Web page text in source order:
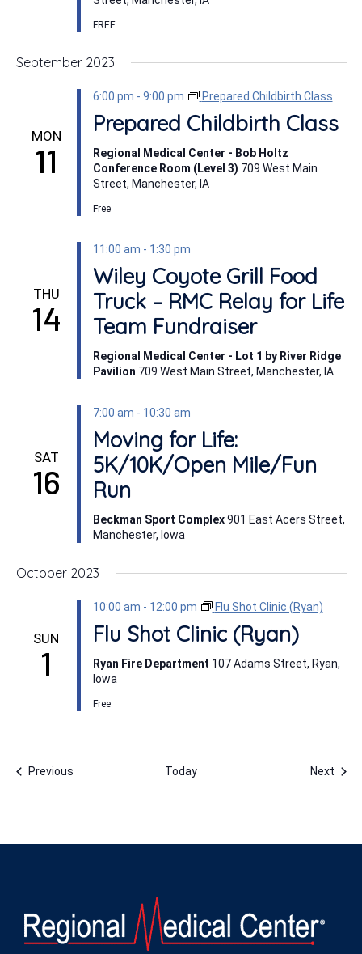
FREE
September 2023
MON
11
6:00 pm - 9:00 pm Prepared Childbirth Class
Prepared Childbirth Class
Regional Medical Center - Bob Holtz
Conference Room (Level 3) 709 West Main
Street, Manchester, IA
Free
THU
14
11:00 am - 1:30 pm
Wiley Coyote Grill Food
Truck – RMC Relay for Life
Team Fundraiser
Regional Medical Center - Lot 1 by River Ridge
Pavilion 709 West Main Street, Manchester, IA
SAT
16
7:00 am - 10:30 am
Moving for Life:
5K/10K/Open Mile/Fun
Run
Beckman Sport Complex901 East Acers Street,
Manchester, Iowa
October 2023
SUN
1
10:00 am - 12:00 pm Flu Shot Clinic (Ryan)
Flu Shot Clinic (Ryan)
Ryan Fire Department 107 Adams Street, Ryan,
Iowa
Free
PreviousEvents Today Next